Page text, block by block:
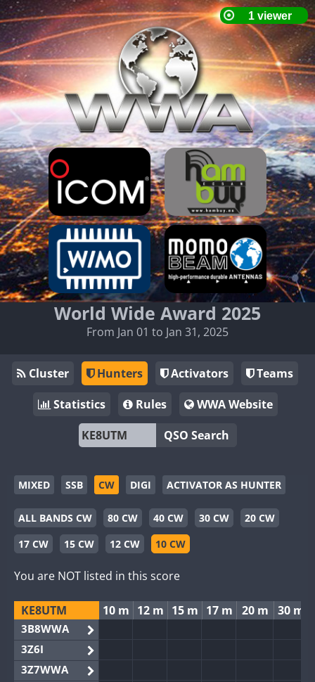
World Wide Award 2025
From Jan 01 to Jan 31, 2025
Cluster Hunters Activators
Teams
Statistics
Rules
WWA Website
QSO Search
MIXED SSB CW DIGI ACTIVATOR AS HUNTER
ALL BANDS CW 80 CW 40 CW 30 CW
20 CW
17 CW
15 CW 12 CW 10 CW
You are NOT listed in this score
KE8UTM 10 m 12 m 15 m 17 m 20 m 30 m
3B8WWA
3Z6I
3Z7WWA